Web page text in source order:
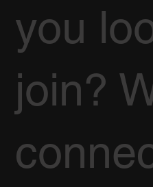
you
join?